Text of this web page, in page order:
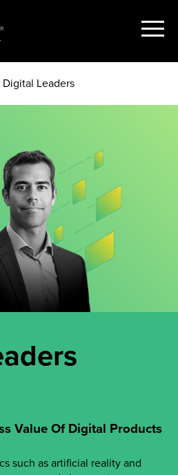
Show
Digital Leaders
Value Of Digital Products
such as artificial reality and